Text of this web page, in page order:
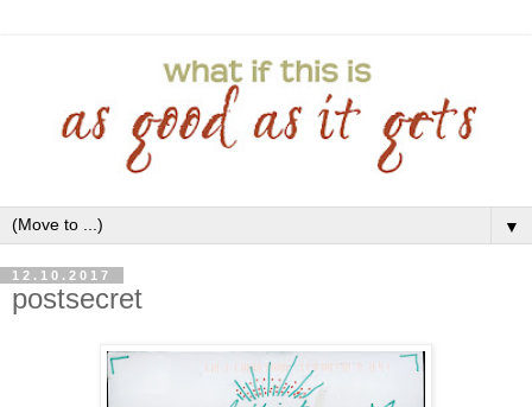
▼
12.10.2017
postsecret